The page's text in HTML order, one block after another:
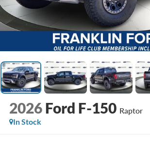
2026 Ford F-150 Raptor
In Stock